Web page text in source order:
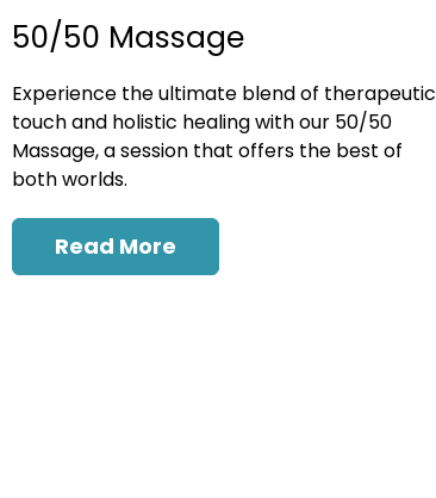
50/50 Massage
Experience the ultimate blend of therapeutic
touch and holistic healing with our 50/50
Massage, a session that offers the best of
both worlds.
Read More